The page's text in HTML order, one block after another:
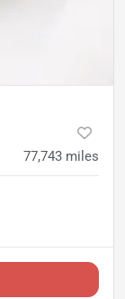
77,743 miles